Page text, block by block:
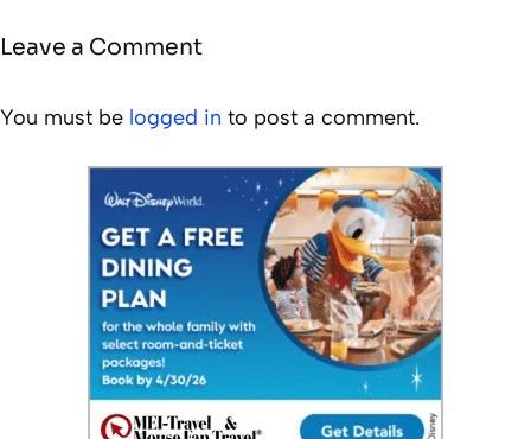
Leave a Comment
You must be logged in to post a comment.